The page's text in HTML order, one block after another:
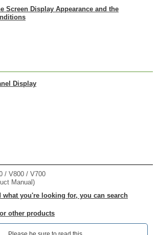
Screen Display Appearance and the
Display
/ V800 / V700
Manual)
what you're looking for, you can search
other products